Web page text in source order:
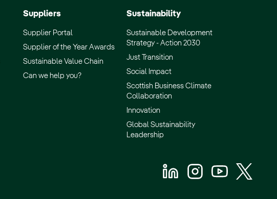
Suppliers
Supplier Portal
Supplier of the Year Awards
Sustainable Value Chain
Can we help you?
Sustainability
Sustainable Development
Strategy - Action 2030
Just Transition
Social Impact
Scottish Business Climate
Collaboration
Innovation
Global Sustainability
Leadership